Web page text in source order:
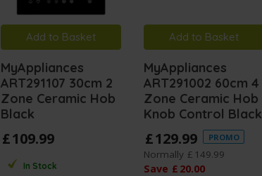
Add to Basket
MyAppliances
ART291107 30cm 2
Zone Ceramic Hob
Black
£109.99
In Stock
Add to Basket
MyAppliances
ART291002 60cm 4
Zone Ceramic Hob
Knob Control Black
£129.99 PROMO
Normally £ 149.99
Save £ 20.00